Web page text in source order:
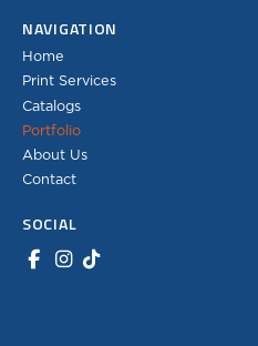
NAVIGATION
Home
Print Services
Catalogs
Portfolio
About Us
Contact
SOCIAL